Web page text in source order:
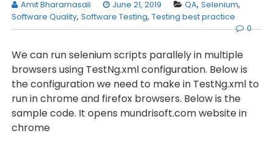
Amit Bharamasali June 21, 2019 QA, Selenium,
Software Quality, Software Testing, Testing best practice
0
We can run selenium scripts parallely in multiple
browsers using TestNg.xml configuration. Below is
the configuration we need to make in TestNg.xml to
run in chrome and firefox browsers. Below is the
sample code. It opens mundrisoft.com website in
chrome